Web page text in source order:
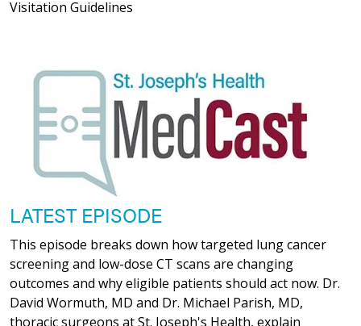
03/17/2026
02/10/2026
Visitation Guidelines
LATEST EPISODE
This episode breaks down how targeted lung cancer
screening and low-dose CT scans are changing
outcomes and why eligible patients should act now. Dr.
David Wormuth, MD and Dr. Michael Parish, MD,
thoracic surgeons at St. Joseph's Health, explain